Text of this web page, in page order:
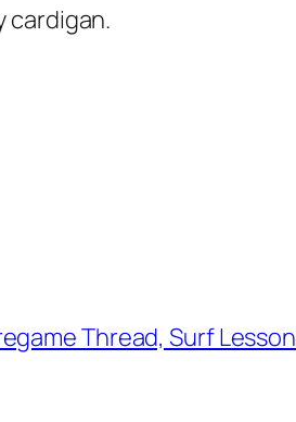
cardigan.
Thread, Surf Lesson